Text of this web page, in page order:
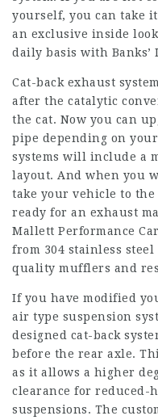
yourself, you can take
an exclusive inside
daily basis with Banks’
Cat-back exhaust
after the catalytic
the cat. Now you can
pipe depending on
systems will include a
layout. And when you
take your vehicle to
ready for an exhaust
Mallett Performance
from 304 stainless
quality mufflers and
If you have modified
air type suspension
designed cat-back
before the rear axle.
as it allows a higher
clearance for reduced-
suspensions. The